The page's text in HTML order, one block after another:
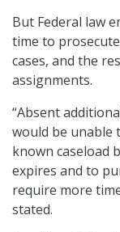
But Federal law
time to
cases, and the
assignments.
“Absent
would be unable
known caseload
expires and to
require more
stated.